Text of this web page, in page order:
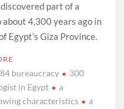
part of a
4,300 years ago in
Egypt’s Giza Province.
bureaucracy
300
in Egypt
a
characteristics
a